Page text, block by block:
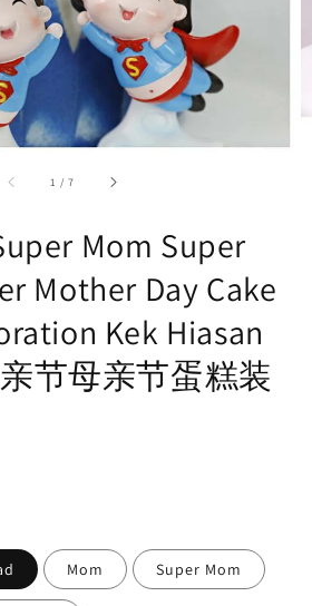
1 /accessibility.of
7
Mom Super
Mother Day Cake
Kek Hiasan
节母亲节蛋糕装
Mom Super Mom